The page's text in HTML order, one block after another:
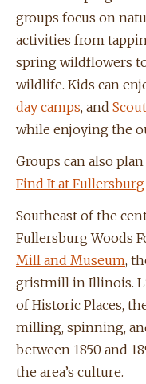
groups focus on
activities from
spring wildflowers
wildlife. Kids can
day camps, and
while enjoying the
Groups can also
Find It at Fullersburg
Southeast of the
Fullersburg Woods
Mill and Museum,
gristmill in Illinois.
of Historic Places,
milling, spinning,
between 1850 and
the area’s culture.